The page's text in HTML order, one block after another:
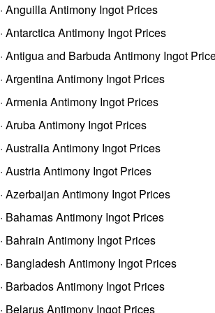
· Anguilla Antimony Ingot Prices
· Antarctica Antimony Ingot Prices
· Antigua and Barbuda Antimony Ingot
· Argentina Antimony Ingot Prices
· Armenia Antimony Ingot Prices
· Aruba Antimony Ingot Prices
· Australia Antimony Ingot Prices
· Austria Antimony Ingot Prices
· Azerbaijan Antimony Ingot Prices
· Bahamas Antimony Ingot Prices
· Bahrain Antimony Ingot Prices
· Bangladesh Antimony Ingot Prices
· Barbados Antimony Ingot Prices
· Belarus Antimony Ingot Prices